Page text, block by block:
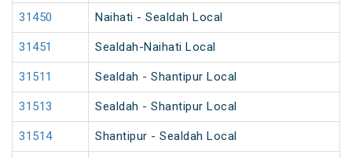
31450 Naihati - Sealdah Local
31451 Sealdah-Naihati Local
31511 Sealdah - Shantipur Local
31513 Sealdah - Shantipur Local
31514 Shantipur - Sealdah Local